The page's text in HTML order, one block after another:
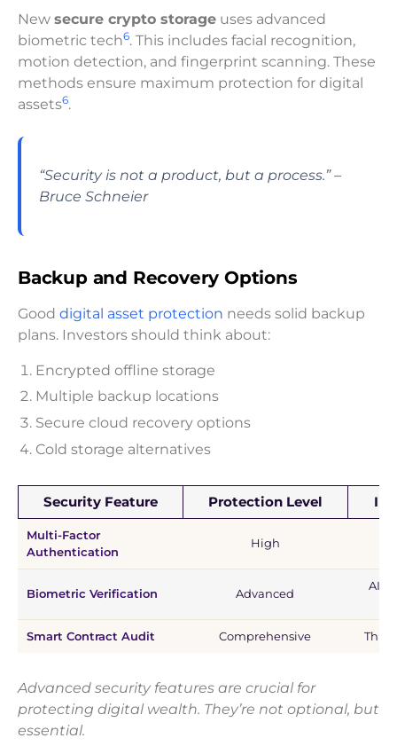
New secure crypto storage uses advanced
biometric tech6. This includes facial recognition,
motion detection, and fingerprint scanning. These
methods ensure maximum protection for digital
assets6.
“Security is not a product, but a process.” –
Bruce Schneier
Backup and Recovery Options
Good digital asset protection needs solid backup
plans. Investors should think about:
Encrypted offline storage
Multiple backup locations
Secure cloud recovery options
Cold storage alternatives
Security Feature Protection Level
Multi-Factor
Authentication
High
Biometric Verification Advanced
AI-
Smart Contract Audit Comprehensive
Advanced security features are crucial for
protecting digital wealth. They’re not optional, but
essential.